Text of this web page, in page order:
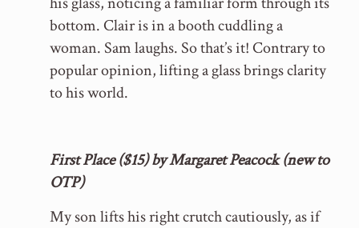
bottom. Clair is in a booth cuddling a
woman. Sam laughs. So that’s it! Contrary to
popular opinion, lifting a glass brings clarity
to his world.
First Place ($15) by Margaret Peacock (new to
OTP)
My son lifts his right crutch cautiously, as if